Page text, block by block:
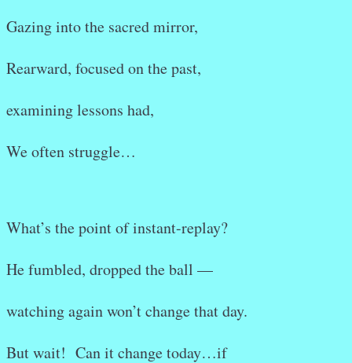
Gazing into the sacred mirror,
Rearward, focused on the past,
examining lessons had,
We often struggle…
What’s the point of instant-replay?
He fumbled, dropped the ball —
watching again won’t change that day.
But wait! Can it change today…if